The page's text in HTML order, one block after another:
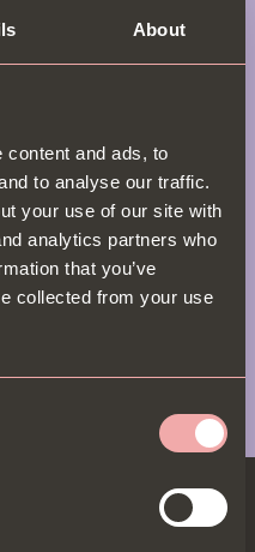
About
content and ads, to
to analyse our traffic.
your use of our site with
analytics partners who
that you’ve
collected from your use
at Bill’s Soho! In the
classic eggs Benedict
our delicious take on
theatre-bound or
your opening act.